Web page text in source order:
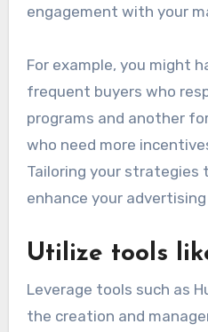
engagement with your
For example, you might
frequent buyers who
programs and another
who need more
Tailoring your strategies
enhance your
Utilize tools
Leverage tools such as
the creation and